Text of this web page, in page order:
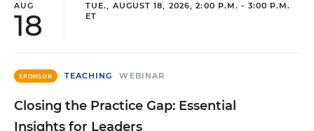
AUG
18
TUE., AUGUST 18, 2026, 2:00 P.M. - 3:00 P.M.
ET
SPONSOR TEACHING WEBINAR
Closing the Practice Gap: Essential
Insights for Leaders